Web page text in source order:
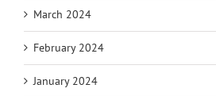
March 2024
February 2024
January 2024